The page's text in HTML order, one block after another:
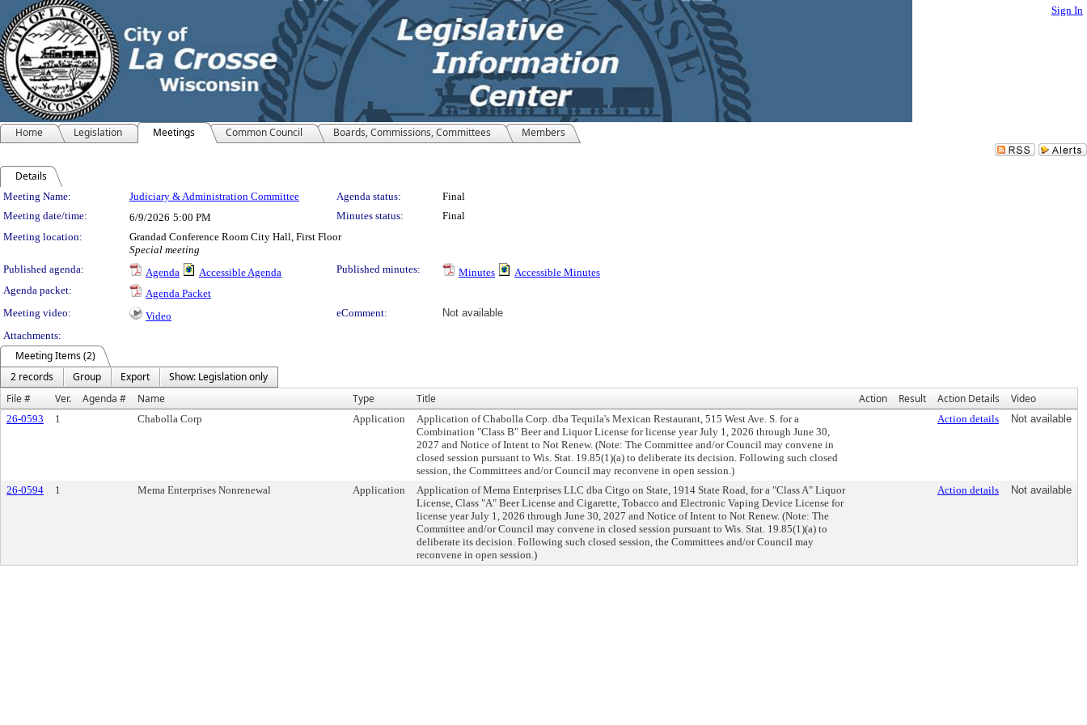
Sign In
Home Legislation Meetings Common Council Boards, Commissions, Committees Members
Details
Meeting Details
Meeting Name: Judiciary & Administration Committee Agenda status:
Final
Meeting date/time:
6/9/2026 5:00 PM Minutes status:
Final
Meeting location:
Grandad Conference Room City Hall, First Floor
Special meeting
Published agenda:
Agenda Accessible Agenda Published minutes: Minutes
Accessible Minutes
Agenda packet:
Agenda Packet
Meeting video:
Video eComment:
Not available
Attachments:
Meeting Items (2)
2 records
Group Export
Show: Legislation only
File #
Ver. Agenda # Name Type Title Action Result Action Details Video
26-0593 1 Chabolla Corp Application
Application of Chabolla Corp. dba Tequila's Mexican Restaurant, 515 West Ave. S. for a
Combination "Class B" Beer and Liquor License for license year July 1, 2026 through June 30,
2027 and Notice of Intent to Not Renew. (Note: The Committee and/or Council may convene in
closed session pursuant to Wis. Stat. 19.85(1)(a) to deliberate its decision. Following such closed
session, the Committees and/or Council may reconvene in open session.)
Action details Not available
26-0594 1 Mema Enterprises Nonrenewal Application
Application of Mema Enterprises LLC dba Citgo on State, 1914 State Road, for a "Class A" Liquor
License, Class "A" Beer License and Cigarette, Tobacco and Electronic Vaping Device License for
license year July 1, 2026 through June 30, 2027 and Notice of Intent to Not Renew. (Note: The
Committee and/or Council may convene in closed session pursuant to Wis. Stat. 19.85(1)(a) to
deliberate its decision. Following such closed session, the Committees and/or Council may
reconvene in open session.)
Action details Not available